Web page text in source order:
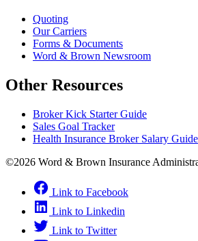
Quoting
Our Carriers
Forms & Documents
Word & Brown Newsroom
Other Resources
Broker Kick Starter Guide
Sales Goal Tracker
Health Insurance Broker Salary Guide
©2026 Word & Brown Insurance
Link to Facebook
Link to Linkedin
Link to Twitter